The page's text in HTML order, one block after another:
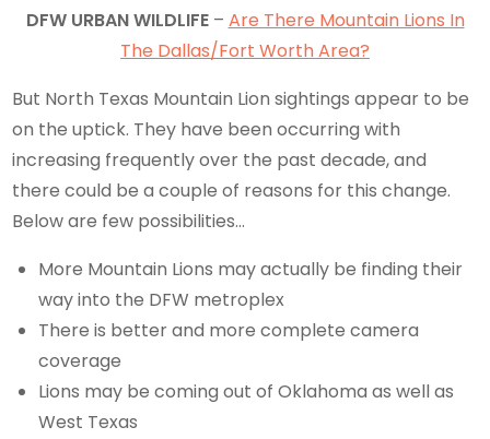
DFW URBAN WILDLIFE– Are There Mountain Lions In
The Dallas/Fort Worth Area?
But North Texas Mountain Lion sightings appear to be
on the uptick. They have been occurring with
increasing frequently over the past decade, and
there could be a couple of reasons for this change.
Below are few possibilities…
More Mountain Lions may actually be finding their
way into the DFW metroplex
There is better and more complete camera
coverage
Lions may be coming out of Oklahoma as well as
West Texas